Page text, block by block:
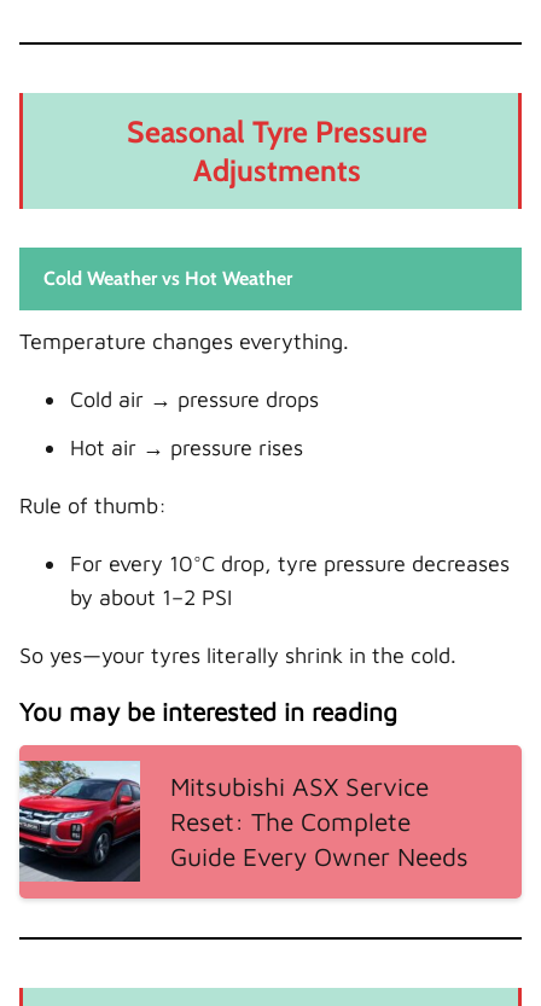
Seasonal Tyre Pressure
Adjustments
Cold Weather vs Hot Weather
Temperature changes everything.
Cold air → pressure drops
Hot air → pressure rises
Rule of thumb:
For every 10°C drop, tyre pressure decreases
by about 1–2 PSI
So yes—your tyres literally shrink in the cold.
You may be interested in reading
Mitsubishi ASX Service
Reset: The Complete
Guide Every Owner Needs